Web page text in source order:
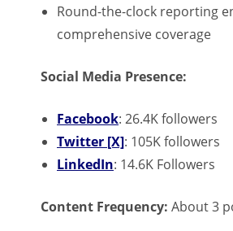
Round-the-clock reporting
comprehensive coverage
Social Media Presence:
Facebook: 26.4K followers
Twitter [X]: 105K followers
LinkedIn: 14.6K Followers
Content Frequency: About 3